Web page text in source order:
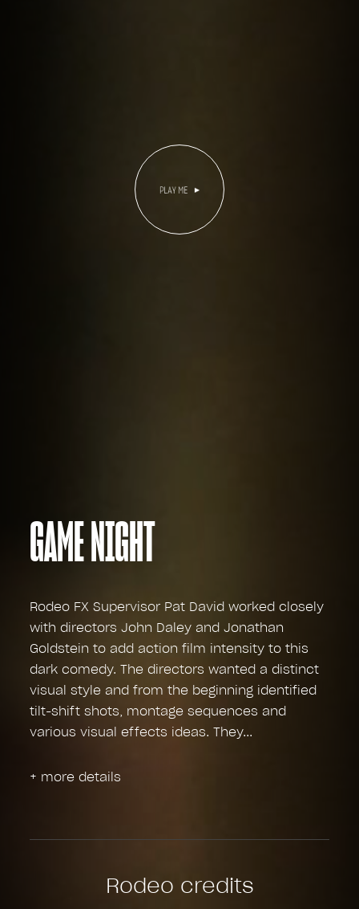
GAME NIGHT
Rodeo FX Supervisor Pat David worked closely
with directors John Daley and Jonathan
Goldstein to add action film intensity to this
dark comedy. The directors wanted a distinct
visual style and from the beginning identified
tilt-shift shots, montage sequences and
various visual effects ideas. They
+ more details
Rodeo credits